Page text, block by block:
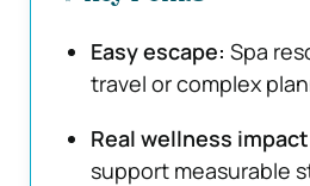
Easy escape: Spa
travel or complex
Real wellness
support measurable